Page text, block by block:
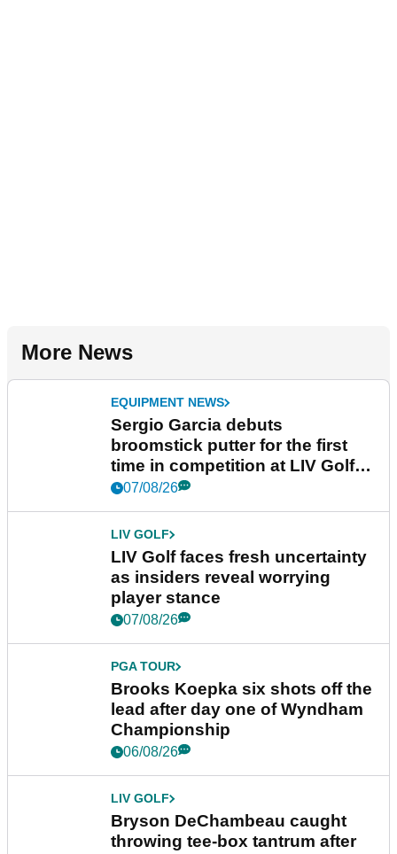
More News
EQUIPMENT NEWS
Sergio Garcia debuts
broomstick putter for the first
time in competition at LIV Golf
New York
07/08/26
LIV GOLF
LIV Golf faces fresh uncertainty
as insiders reveal worrying
player stance
07/08/26
PGA TOUR
Brooks Koepka six shots off the
lead after day one of Wyndham
Championship
06/08/26
LIV GOLF
Bryson DeChambeau caught
throwing tee-box tantrum after